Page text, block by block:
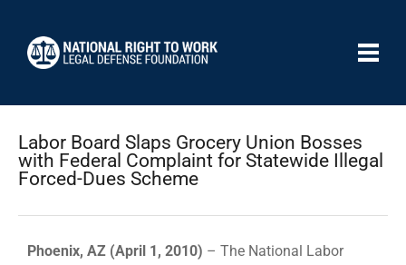
Labor Board Slaps Grocery Union Bosses
with Federal Complaint for Statewide Illegal
Forced-Dues Scheme
Phoenix, AZ (April 1, 2010) – The National Labor